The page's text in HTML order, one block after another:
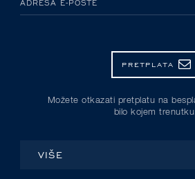
ADRESA E-POŠTE
PRETPLATA
Možete otkazati pretplatu na
bilo kojem
VIŠE